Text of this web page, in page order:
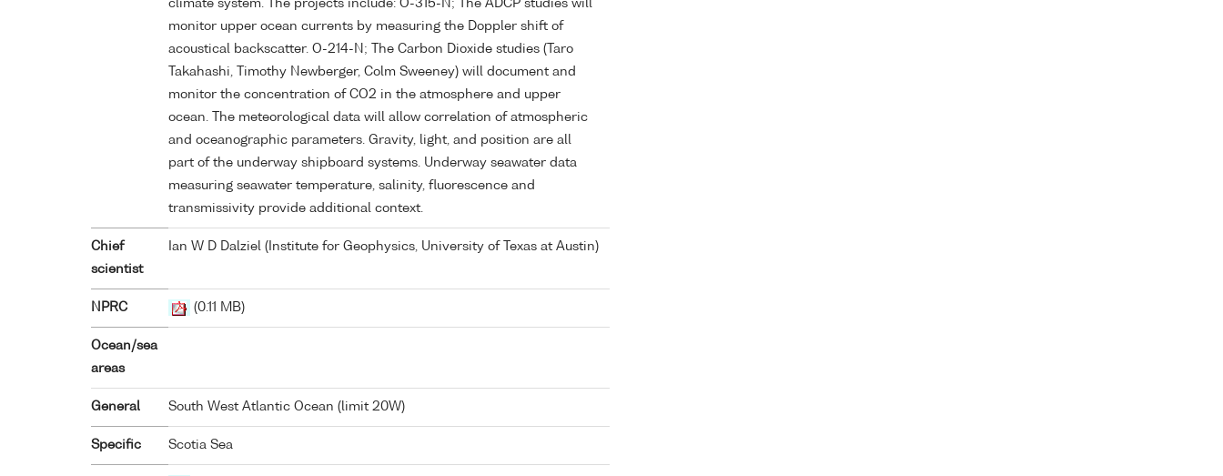
climate system. The projects include: O-315-N; The ADCP studies will
monitor upper ocean currents by measuring the Doppler shift of
acoustical backscatter. O-214-N; The Carbon Dioxide studies (Taro
Takahashi, Timothy Newberger, Colm Sweeney) will document and
monitor the concentration of CO2 in the atmosphere and upper
ocean. The meteorological data will allow correlation of atmospheric
and oceanographic parameters. Gravity, light, and position are all
part of the underway shipboard systems. Underway seawater data
measuring seawater temperature, salinity, fluorescence and
transmissivity provide additional context.
Chief
scientist
Ian W D Dalziel (Institute for Geophysics, University of Texas at Austin)
NPRC (0.11 MB)
Ocean/sea
areas
General South West Atlantic Ocean (limit 20W)
Specific Scotia Sea